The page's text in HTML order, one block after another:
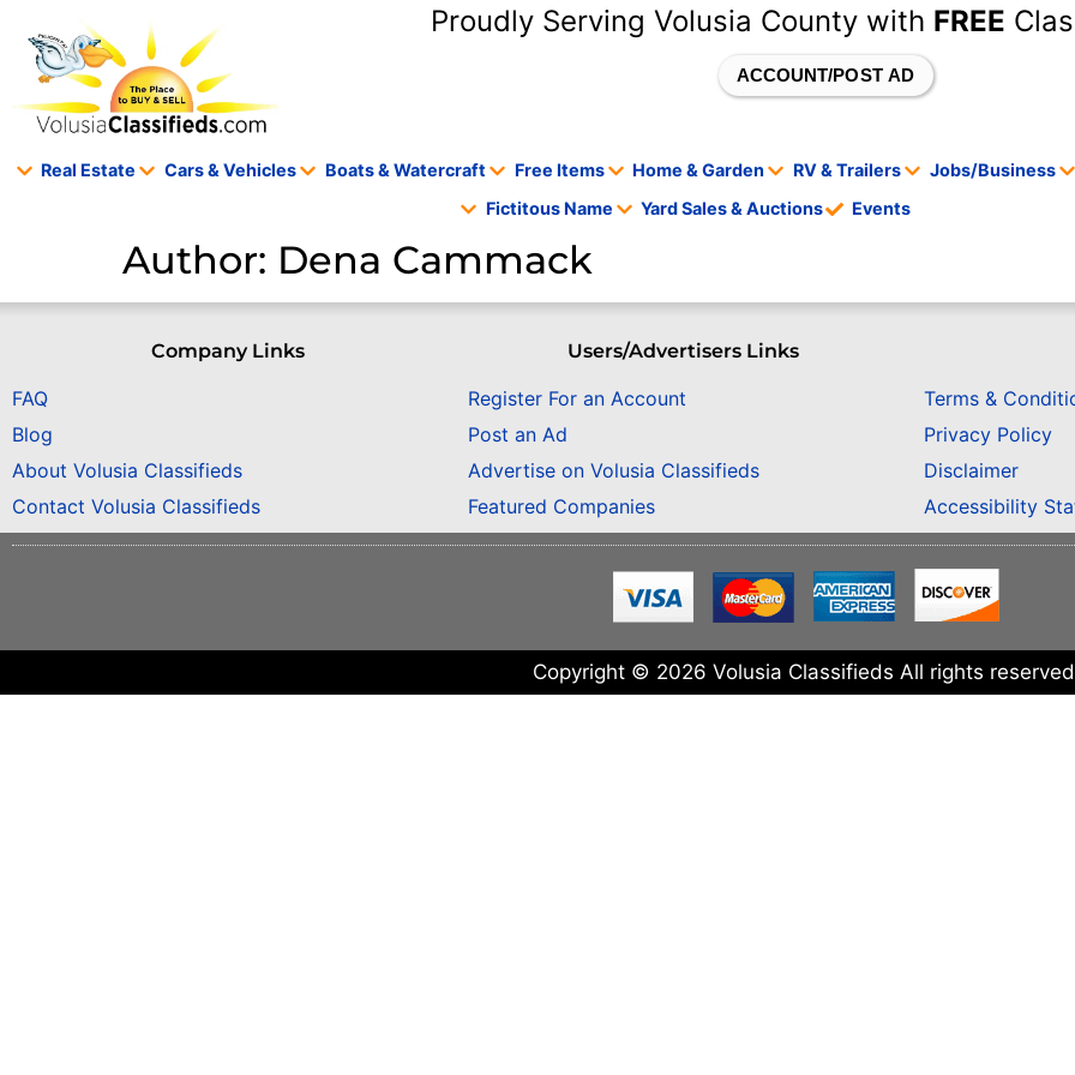
Proudly Serving Volusia County with FREE
ACCOUNT/POST AD
Real Estate Cars & Vehicles Boats & Watercraft Free Items Home & Garden RV & Trailers
Jobs/Business
Fictitous Name
Yard Sales & Auctions Events
Author: Dena Cammack
Company Links
FAQ
Blog
About Volusia Classifieds
Contact Volusia Classifieds
Users/Advertisers Links
Register For an Account
Post an Ad
Advertise on Volusia Classifieds
Featured Companies
Terms &
Privacy Policy
Disclaimer
Accessibility
Copyright © 2026 Volusia Classifieds All rights